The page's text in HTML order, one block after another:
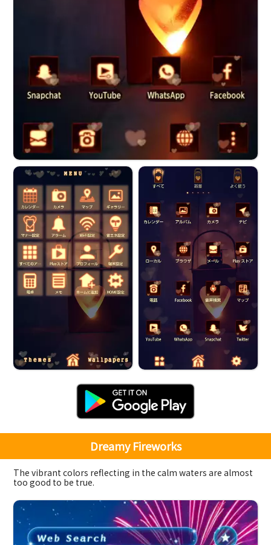
Dreamy Fireworks
The vibrant colors reflecting in the calm waters are almost
too good to be true.